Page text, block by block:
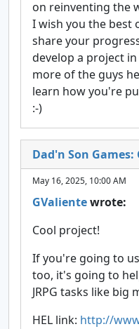
on reinventing the
I wish you the best
share your
develop a project
more of the guys
learn how you're
:-)
Dad'n Son
May 16, 2025, 10:00 AM
GValientewrote:
Cool project!
If you're going to
too, it's going to
JRPG tasks like big
HEL link: http://